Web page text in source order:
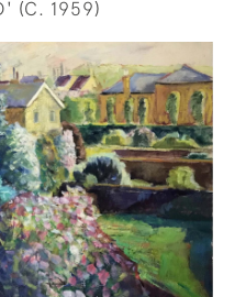
(C. 1959)